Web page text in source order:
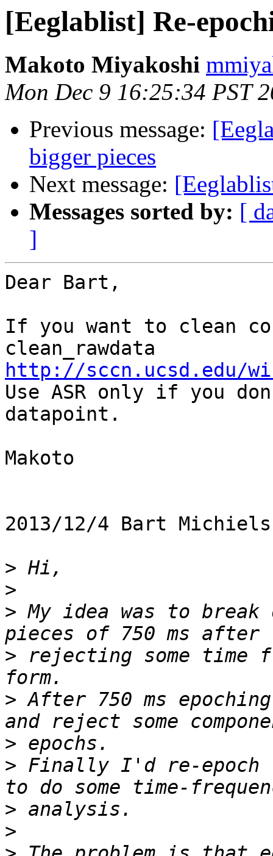
[Eeglablist] Re-
Makoto Miyakoshi
Mon Dec 9 16:25:34 PST
Previous message:
bigger pieces
Next message:
Messages sorted by: [
]
Dear Bart,
If you want to clean
http://sccn.ucsd.edu/
Use ASR only if you
datapoint.
Makoto
2013/12/4 Bart
>
>
> My idea was to
> rejecting some time
> After 750 ms
>
> Finally I'd re-epoch
>
>